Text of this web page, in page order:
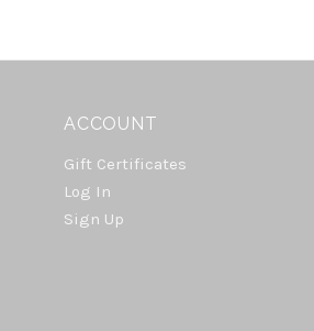
ACCOUNT
Gift Certificates
Log In
Sign Up